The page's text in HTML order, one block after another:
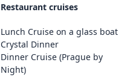
Restaurant cruises
Lunch Cruise on a glass boat
Crystal Dinner
Dinner Cruise (Prague by
Night)